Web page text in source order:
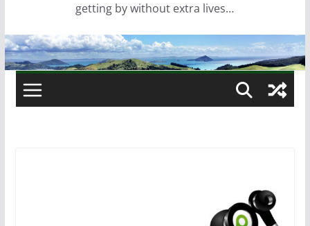
getting by without extra lives…